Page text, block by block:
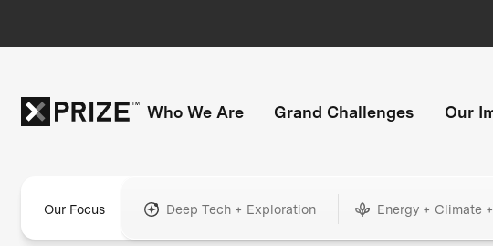
Who We Are Grand Challenges Our
Our Focus Deep Tech + Exploration Energy + Climate